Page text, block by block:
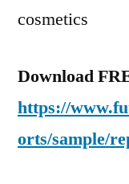
cosmetics
Download
https://
orts/sample/